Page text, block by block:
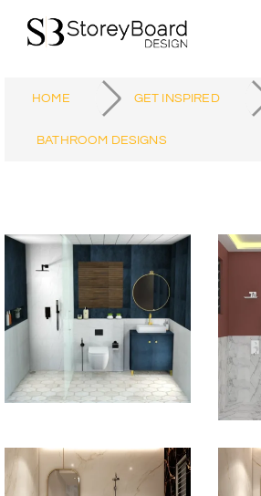
HOME GET INSPIRED
BATHROOM DESIGNS